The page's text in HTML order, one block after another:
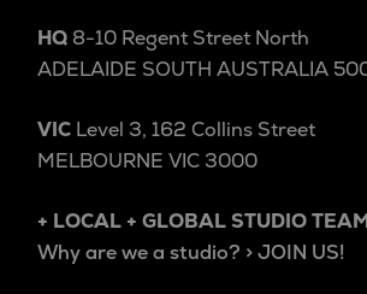
HQ 8-10 Regent Street North
ADELAIDE SOUTH AUSTRALIA
VIC Level 3, 162 Collins Street
MELBOURNE VIC 3000
+ LOCAL + GLOBAL STUDIO
Why are we a studio? > JOIN US!